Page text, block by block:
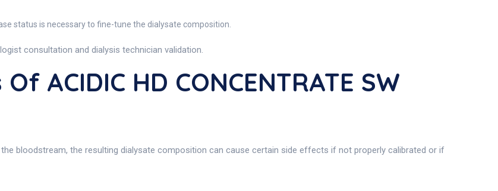
status is necessary to fine-tune the dialysate composition.
consultation and dialysis technician validation.
ACIDIC HD CONCENTRATE SW
the bloodstream, the resulting dialysate composition can cause certain side effects if not properly calibrated or if